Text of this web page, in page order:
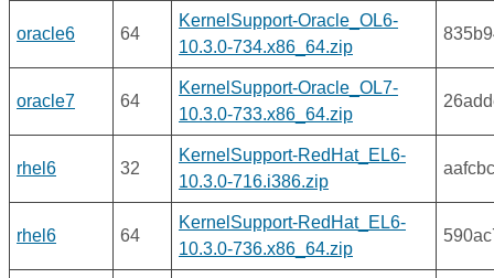
oracle6 64
KernelSupport-Oracle_OL6-
10.3.0-734.x86_64.zip
oracle7 64
KernelSupport-Oracle_OL7-
10.3.0-733.x86_64.zip
rhel6 32
KernelSupport-RedHat_EL6-
10.3.0-716.i386.zip
rhel6 64
KernelSupport-RedHat_EL6-
10.3.0-736.x86_64.zip